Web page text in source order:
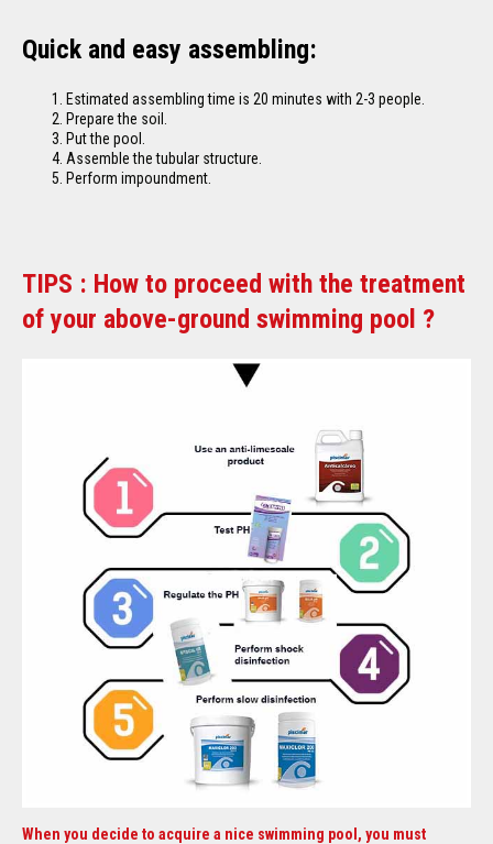
Quick and easy assembling:
Estimated assembling time is 20 minutes with 2-3 people.
Prepare the soil.
Put the pool.
Assemble the tubular structure.
Perform impoundment.
TIPS : How to proceed with the treatment
of your above-ground swimming pool ?
When you decide to acquire a nice swimming pool, you must